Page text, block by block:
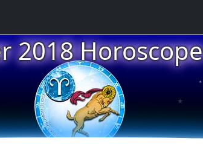
2018
★